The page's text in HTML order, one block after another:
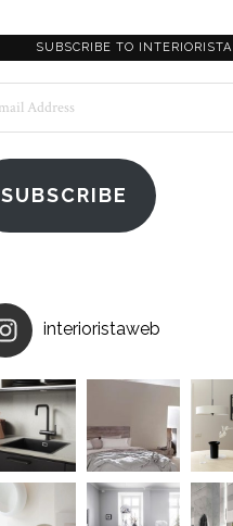
SUBSCRIBE TO INTERIORISTA
SUBSCRIBE
interioristaweb